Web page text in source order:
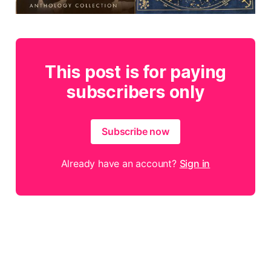
This post is for paying
subscribers only
Subscribe now
Already have an account? Sign in